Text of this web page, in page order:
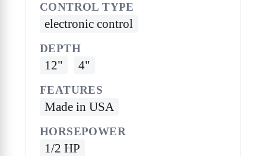
CONTROL TYPE
electronic control
DEPTH
12" 4"
FEATURES
Made in USA
HORSEPOWER
1/2 HP